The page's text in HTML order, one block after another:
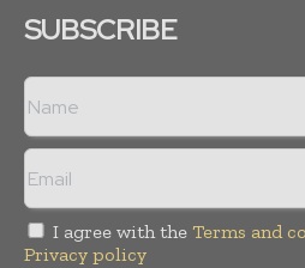
SUBSCRIBE
I agree with the Terms and
Privacy policy